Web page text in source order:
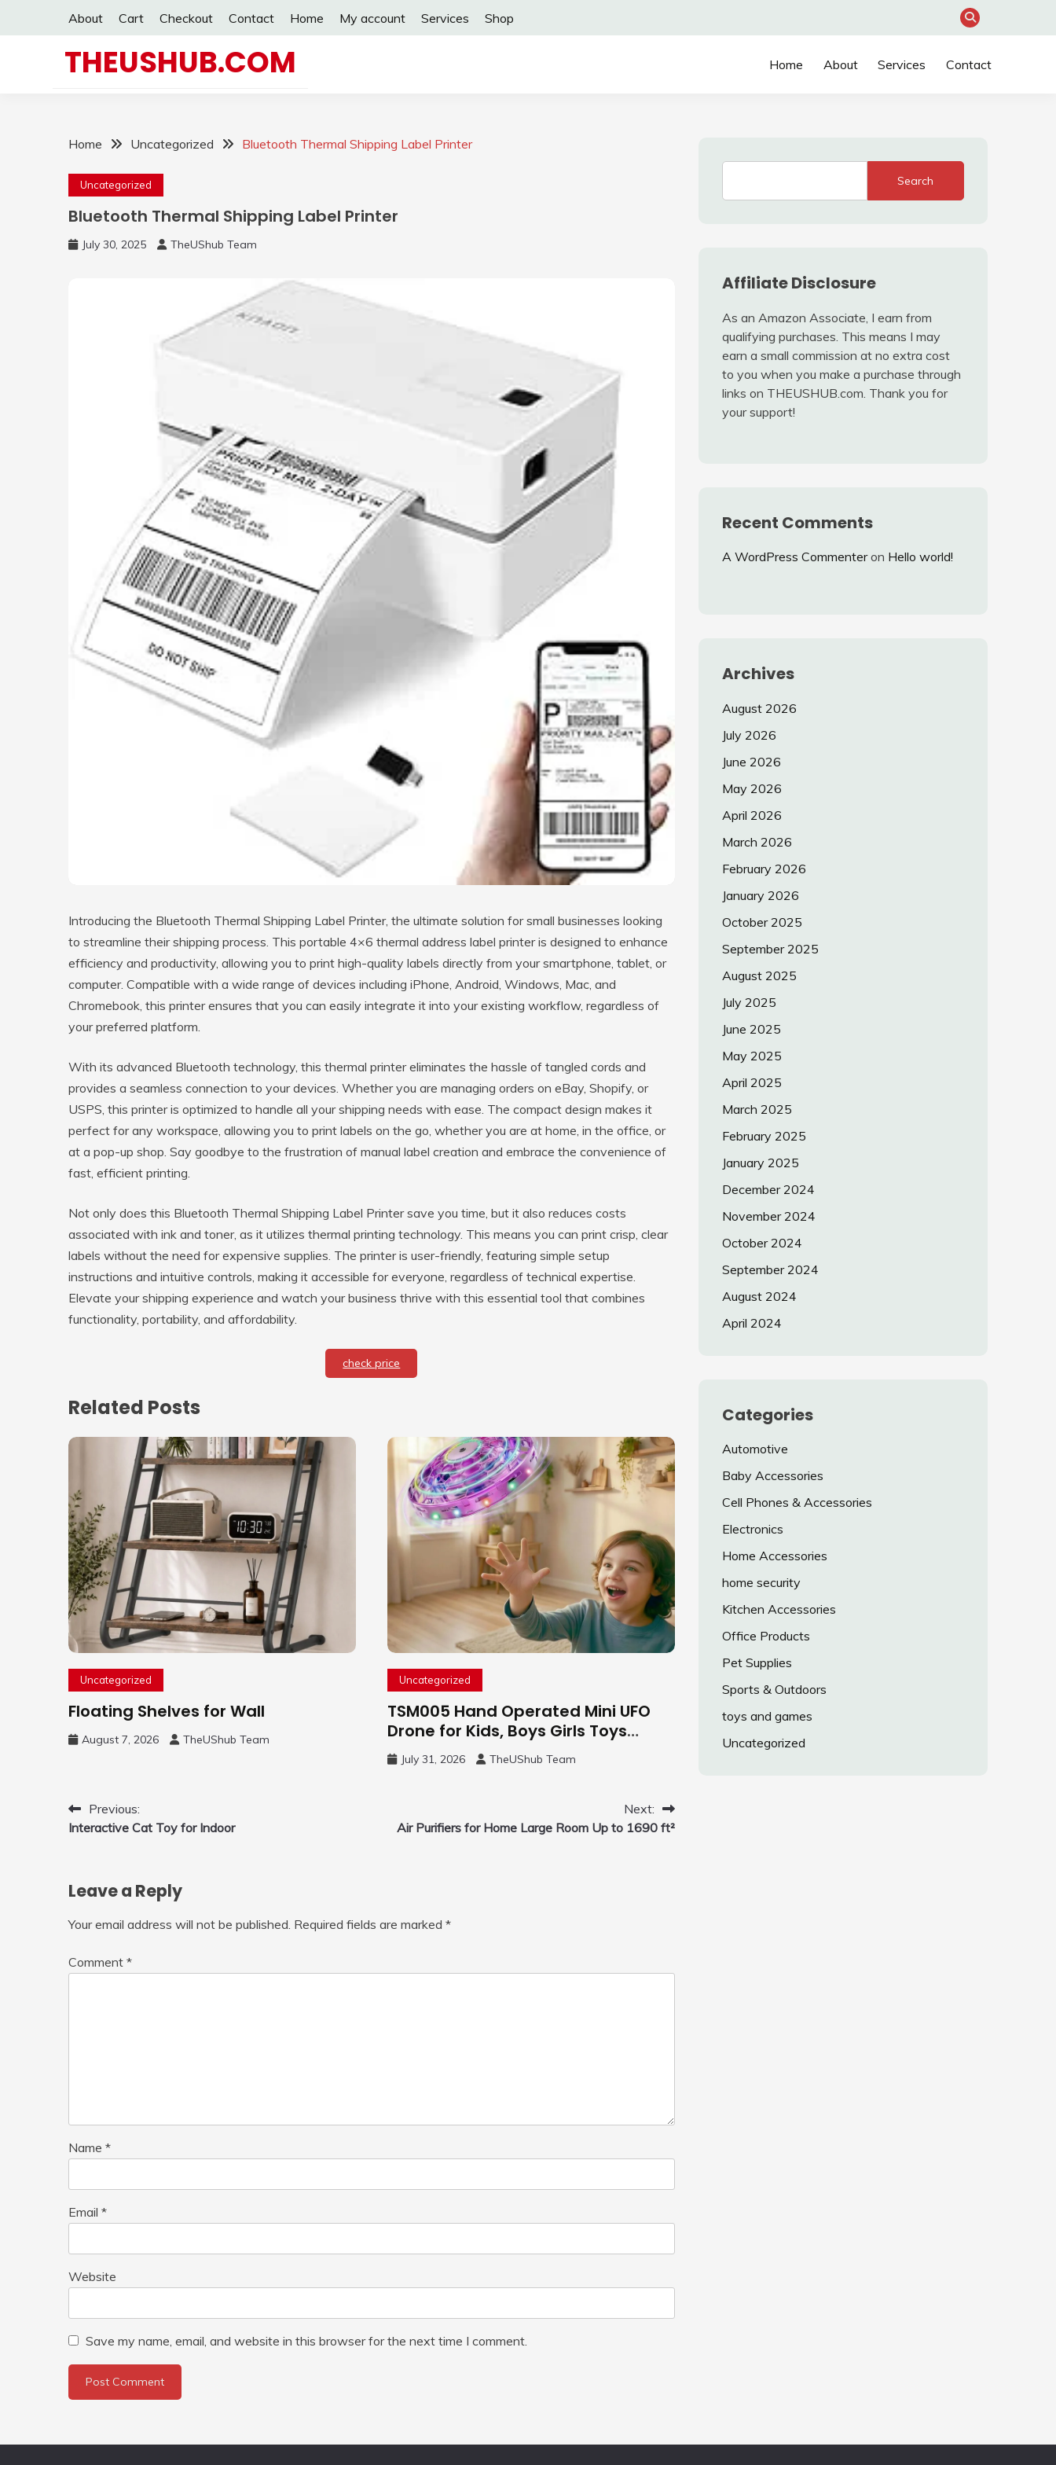
About Cart Checkout Contact Home My account Services Shop
THEUSHUB.COM Home About Services Contact
Home Uncategorized Bluetooth Thermal Shipping Label Printer
Uncategorized
Bluetooth Thermal Shipping Label Printer
July 30, 2025 TheUShub Team
Introducing the Bluetooth Thermal Shipping Label Printer, the ultimate solution for small businesses looking
to streamline their shipping process. This portable 4×6 thermal address label printer is designed to enhance
efficiency and productivity, allowing you to print high-quality labels directly from your smartphone, tablet, or
computer. Compatible with a wide range of devices including iPhone, Android, Windows, Mac, and
Chromebook, this printer ensures that you can easily integrate it into your existing workflow, regardless of
your preferred platform.
With its advanced Bluetooth technology, this thermal printer eliminates the hassle of tangled cords and
provides a seamless connection to your devices. Whether you are managing orders on eBay, Shopify, or
USPS, this printer is optimized to handle all your shipping needs with ease. The compact design makes it
perfect for any workspace, allowing you to print labels on the go, whether you are at home, in the office, or
at a pop-up shop. Say goodbye to the frustration of manual label creation and embrace the convenience of
fast, efficient printing.
Not only does this Bluetooth Thermal Shipping Label Printer save you time, but it also reduces costs
associated with ink and toner, as it utilizes thermal printing technology. This means you can print crisp, clear
labels without the need for expensive supplies. The printer is user-friendly, featuring simple setup
instructions and intuitive controls, making it accessible for everyone, regardless of technical expertise.
Elevate your shipping experience and watch your business thrive with this essential tool that combines
functionality, portability, and affordability.
check price
Related Posts
Uncategorized
Floating Shelves for Wall
August 7, 2026 TheUShub Team
Uncategorized
TSM005 Hand Operated Mini UFO
Drone for Kids, Boys Girls Toys
Gifts(Purple) | Hand Free Motion
Mini Drone, Flying Orb Ball Easy to
Toys with LED Light, 360°Flip Stunt
July 31, 2026 TheUShub Team
Post
navigation
Previous:
Interactive Cat Toy for Indoor
Next:
Air Purifiers for Home Large Room Up to 1690 ft²
Leave a Reply
Your email address will not be published. Required fields are marked *
Comment *
Name *
Email *
Website
Save my name, email, and website in this browser for the next time I comment.
Search
Affiliate Disclosure
As an Amazon Associate, I earn from
qualifying purchases. This means I may
earn a small commission at no extra cost
to you when you make a purchase through
links on THEUSHUB.com. Thank you for
your support!
Recent Comments
A WordPress Commenteron Hello world!
Archives
August 2026
July 2026
June 2026
May 2026
April 2026
March 2026
February 2026
January 2026
October 2025
September 2025
August 2025
July 2025
June 2025
May 2025
April 2025
March 2025
February 2025
January 2025
December 2024
November 2024
October 2024
September 2024
August 2024
April 2024
Categories
Automotive
Baby Accessories
Cell Phones & Accessories
Electronics
Home Accessories
home security
Kitchen Accessories
Office Products
Pet Supplies
Sports & Outdoors
toys and games
Uncategorized